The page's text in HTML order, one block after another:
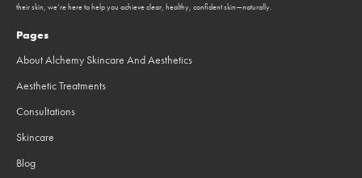
their skin, we’re here to help you achieve clear, healthy, confident skin—naturally.
Pages
About Alchemy Skincare And Aesthetics
Aesthetic Treatments
Consultations
Skincare
Blog